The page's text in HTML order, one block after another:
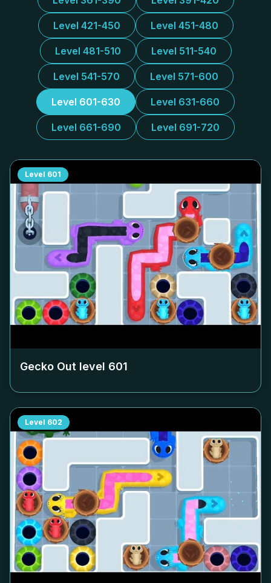
Level 421-450 Level 451-480
Level 481-510 Level 511-540
Level 541-570 Level 571-600
Level 601-630 Level 631-660
Level 661-690 Level 691-720
Level 601
Gecko Out level 601
Level 602